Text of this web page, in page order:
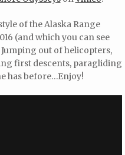
of the Alaska Range
(and which you can see
out of helicopters,
first descents, paragliding
has before…Enjoy!